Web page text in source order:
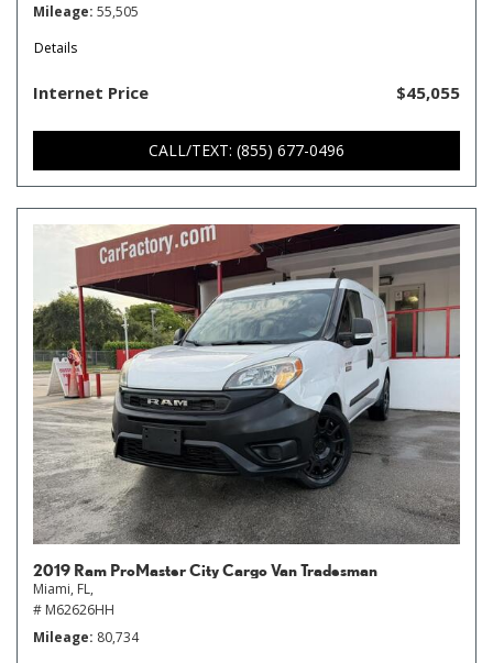
Mileage 55,505
Details
Internet Price $45,055
CALL/TEXT: (855) 677-0496
2019 Ram ProMaster City Cargo Van Tradesman
Miami, FL,
# M62626HH
Mileage 80,734